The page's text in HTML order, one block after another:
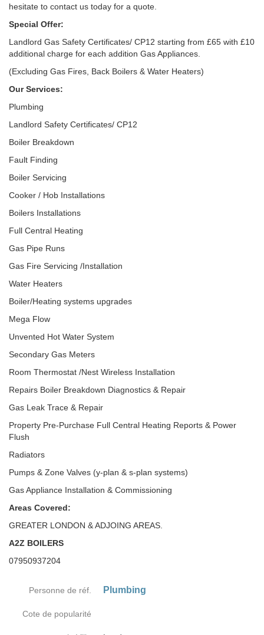
hesitate to contact us today for a quote.
Special Offer:
Landlord Gas Safety Certificates/ CP12 starting from £65 with £10
additional charge for each addition Gas Appliances.
(Excluding Gas Fires, Back Boilers & Water Heaters)
Our Services:
Plumbing
Landlord Safety Certificates/ CP12
Boiler Breakdown
Fault Finding
Boiler Servicing
Cooker / Hob Installations
Boilers Installations
Full Central Heating
Gas Pipe Runs
Gas Fire Servicing /Installation
Water Heaters
Boiler/Heating systems upgrades
Mega Flow
Unvented Hot Water System
Secondary Gas Meters
Room Thermostat /Nest Wireless Installation
Repairs Boiler Breakdown Diagnostics & Repair
Gas Leak Trace & Repair
Property Pre-Purchase Full Central Heating Reports & Power
Flush
Radiators
Pumps & Zone Valves (y-plan & s-plan systems)
Gas Appliance Installation & Commissioning
Areas Covered:
GREATER LONDON & ADJOING AREAS.
A2Z BOILERS
07950937204
Personne de réf. Plumbing
Cote de popularité